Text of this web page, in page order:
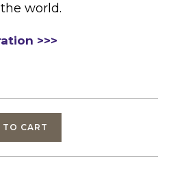
world.
>>>
TO CART